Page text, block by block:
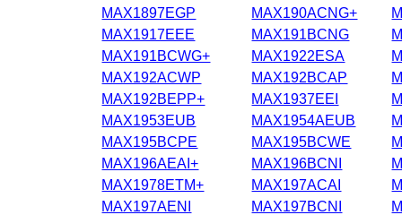
MAX1897EGP
MAX190ACNG+
MAX1917EEE
MAX191BCNG
MAX191BCWG+
MAX1922ESA
MAX192ACWP
MAX192BCAP
MAX192BEPP+
MAX1937EEI
MAX1953EUB
MAX1954AEUB
MAX195BCPE
MAX195BCWE
MAX196AEAI+
MAX196BCNI
MAX1978ETM+
MAX197ACAI
MAX197AENI
MAX197BCNI